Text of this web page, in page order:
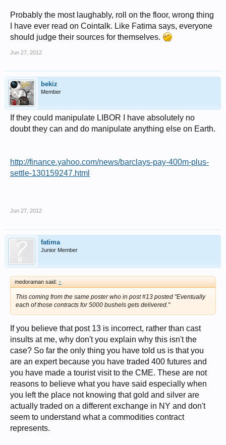
Probably the most laughably, roll on the floor, wrong thing
I have ever read on Cointalk. Like Fatima says, everyone
should judge their sources for themselves.
Jun 27, 2012
bekiz
Member
If they could manipulate LIBOR I have absolutely no
doubt they can and do manipulate anything else on Earth.
http://finance.yahoo.com/news/barclays-pay-400m-plus-
settle-130159247.html
Jun 27, 2012
fatima
Junior Member
medoraman said: ↑
This coming from the same poster who in post #13 posted "Eventually
each of those contracts for 5000 bushels gets delivered."
If you believe that post 13 is incorrect, rather than cast
insults at me, why don't you explain why this isn't the
case? So far the only thing you have told us is that you
are an expert because you have traded 400 futures and
you have made a tourist visit to the CME. These are not
reasons to believe what you have said especially when
you left the place not knowing that gold and silver are
actually traded on a different exchange in NY and don't
seem to understand what a commodities contract
represents.